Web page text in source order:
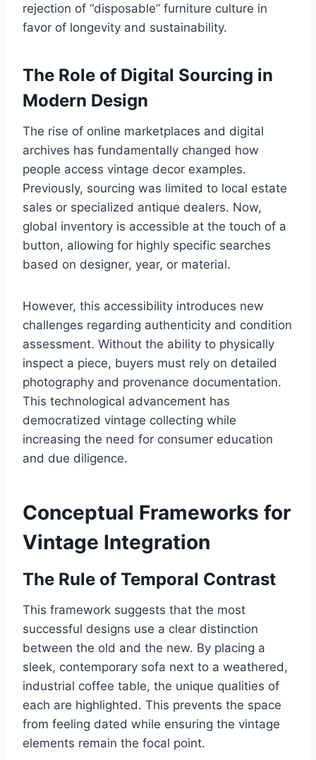
rejection of “disposable” furniture culture in
favor of longevity and sustainability.
The Role of Digital Sourcing in
Modern Design
The rise of online marketplaces and digital
archives has fundamentally changed how
people access vintage decor examples.
Previously, sourcing was limited to local estate
sales or specialized antique dealers. Now,
global inventory is accessible at the touch of a
button, allowing for highly specific searches
based on designer, year, or material.
However, this accessibility introduces new
challenges regarding authenticity and condition
assessment. Without the ability to physically
inspect a piece, buyers must rely on detailed
photography and provenance documentation.
This technological advancement has
democratized vintage collecting while
increasing the need for consumer education
and due diligence.
Conceptual Frameworks for
Vintage Integration
The Rule of Temporal Contrast
This framework suggests that the most
successful designs use a clear distinction
between the old and the new. By placing a
sleek, contemporary sofa next to a weathered,
industrial coffee table, the unique qualities of
each are highlighted. This prevents the space
from feeling dated while ensuring the vintage
elements remain the focal point.